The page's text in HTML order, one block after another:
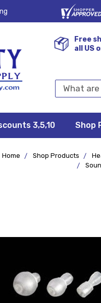
Free
all US
Search
Keyword:
3,5,10 Shop
&&
Home Shop Products